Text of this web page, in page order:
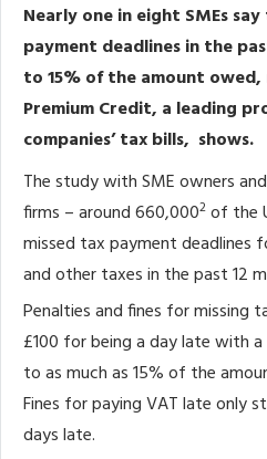
Nearly one in eight SMEs
payment deadlines in the
to 15% of the amount
Premium Credit, a leading
companies’ tax bills, shows.
The study with SME owners
firms – around 660,0002 of the
missed tax payment deadlines
and other taxes in the past 12
Penalties and fines for missing
£100 for being a day late with
to as much as 15% of the
Fines for paying VAT late only
days late.